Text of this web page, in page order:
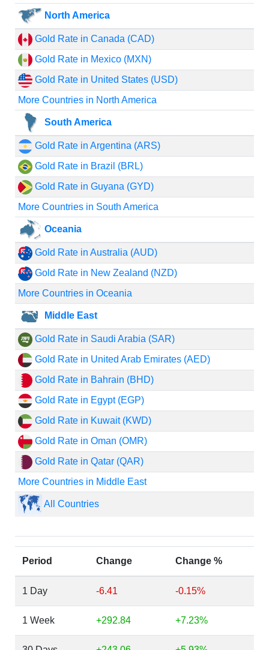
North America
Gold Rate in Canada (CAD)
Gold Rate in Mexico (MXN)
Gold Rate in United States (USD)
More Countries in North America
South America
Gold Rate in Argentina (ARS)
Gold Rate in Brazil (BRL)
Gold Rate in Guyana (GYD)
More Countries in South America
Oceania
Gold Rate in Australia (AUD)
Gold Rate in New Zealand (NZD)
More Countries in Oceania
Middle East
Gold Rate in Saudi Arabia (SAR)
Gold Rate in United Arab Emirates (AED)
Gold Rate in Bahrain (BHD)
Gold Rate in Egypt (EGP)
Gold Rate in Kuwait (KWD)
Gold Rate in Oman (OMR)
Gold Rate in Qatar (QAR)
More Countries in Middle East
All Countries
Period Change Change %
1 Day -6.41 -0.15%
1 Week +292.84 +7.23%